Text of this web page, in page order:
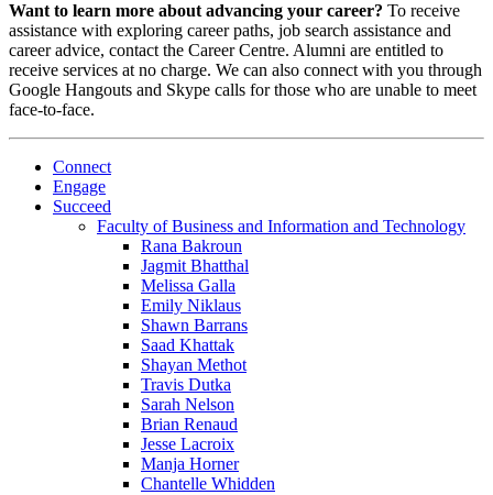
Want to learn more about advancing your career? To receive
assistance with exploring career paths, job search assistance and
career advice, contact the Career Centre. Alumni are entitled to
receive services at no charge. We can also connect with you through
Google Hangouts and Skype calls for those who are unable to meet
face-to-face.
Connect
Engage
Succeed
Faculty of Business and Information and Technology
Rana Bakroun
Jagmit Bhatthal
Melissa Galla
Emily Niklaus
Shawn Barrans
Saad Khattak
Shayan Methot
Travis Dutka
Sarah Nelson
Brian Renaud
Jesse Lacroix
Manja Horner
Chantelle Whidden